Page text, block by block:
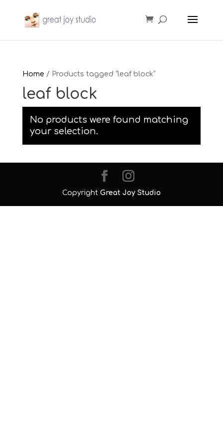
Home / Products tagged “leaf block”
leaf block
No products were found matching
your selection.
Copyright Great Joy Studio